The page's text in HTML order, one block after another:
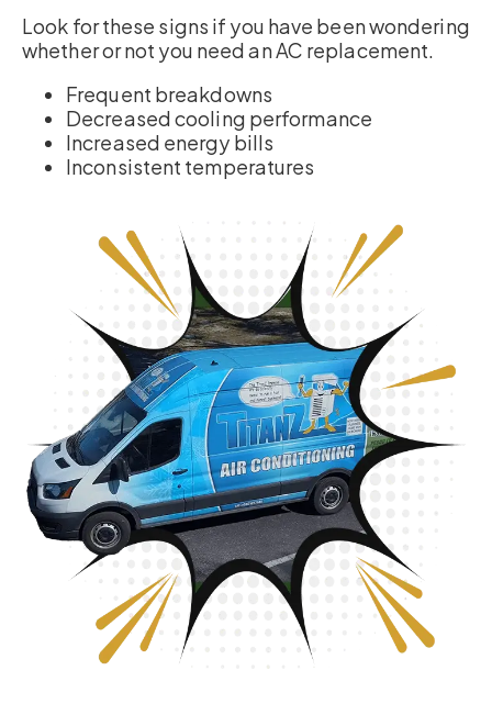
Look for these signs if you have been wondering
whether or not you need an AC replacement.
Frequent breakdowns
Decreased cooling performance
Increased energy bills
Inconsistent temperatures